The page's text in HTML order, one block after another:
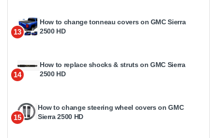
13
How to change tonneau covers on GMC Sierra
2500 HD
14
How to replace shocks & struts on GMC Sierra
2500 HD
15
How to change steering wheel covers on GMC
Sierra 2500 HD